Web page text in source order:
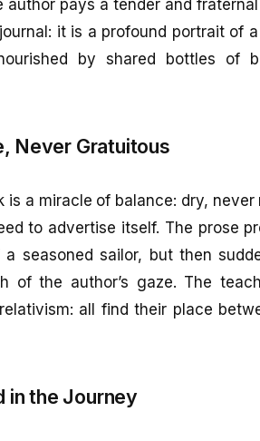
author pays a tender and
it is a profound portrait of
by shared bottles of
Never Gratuitous
is a miracle of balance: dry,
to advertise itself. The prose
seasoned sailor, but then
of the author’s gaze. The
all find their place
in the Journey